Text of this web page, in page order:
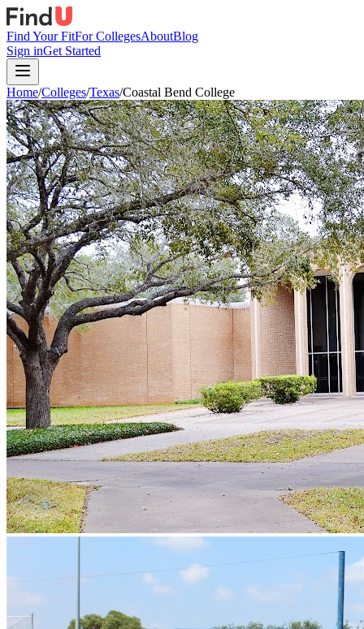
Find Your FitFor CollegesAboutBlog
Sign inGet Started
Home/Colleges/Texas/Coastal Bend College